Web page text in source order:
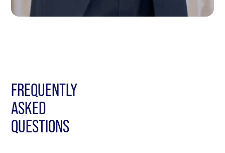
FREQUENTLY
ASKED
QUESTIONS